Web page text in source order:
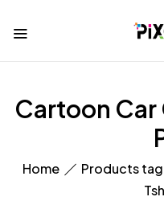
Cartoon Car
Home
Products